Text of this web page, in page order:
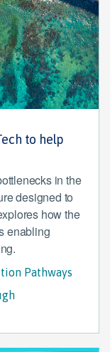
to help
in the
designed to
how the
enabling
Pathways